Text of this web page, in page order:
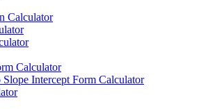
Calculator
Calculator
Slope Intercept Form Calculator